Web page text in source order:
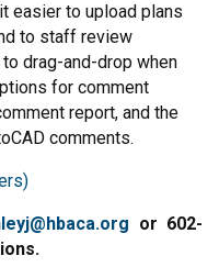
easier to upload plans
to staff review
drag-and-drop when
for comment
report, and the
comments.
or 602-